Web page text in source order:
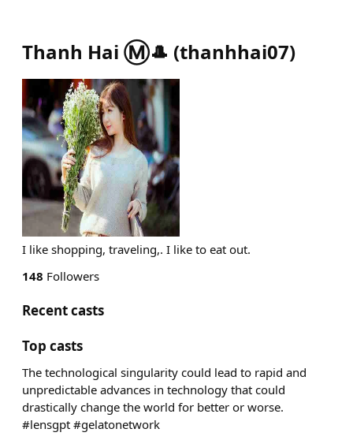
Thanh Hai Ⓜ️🎩 (thanhhai07)
I like shopping, traveling,. I like to eat out.
148 Followers
Recent casts
Top casts
The technological singularity could lead to rapid and
unpredictable advances in technology that could
drastically change the world for better or worse.
#lensgpt #gelatonetwork